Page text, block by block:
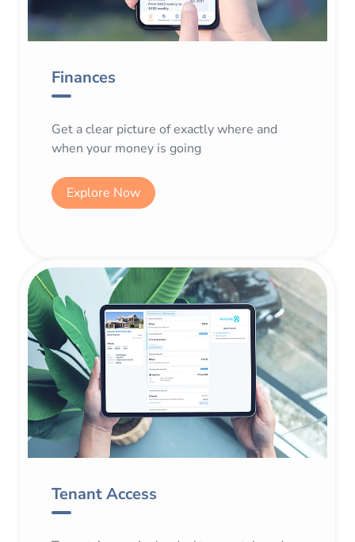
Finances
Get a clear picture of exactly where and
when your money is going
Explore Now
Tenant Access